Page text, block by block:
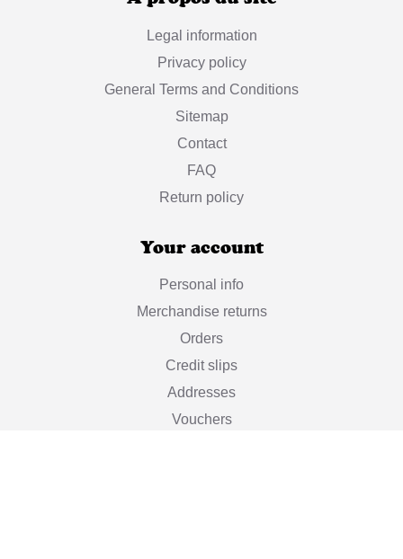
Legal information
Privacy policy
General Terms and Conditions
Sitemap
Contact
FAQ
Return policy
Your account
Personal info
Merchandise returns
Orders
Credit slips
Addresses
Vouchers